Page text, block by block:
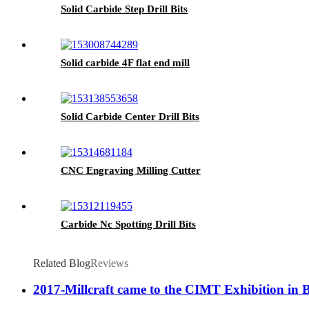
Solid Carbide Step Drill Bits
Solid carbide 4F flat end mill
Solid Carbide Center Drill Bits
CNC Engraving Milling Cutter
Carbide Nc Spotting Drill Bits
Related BlogReviews
2017-Millcraft came to the CIMT Exhibition in